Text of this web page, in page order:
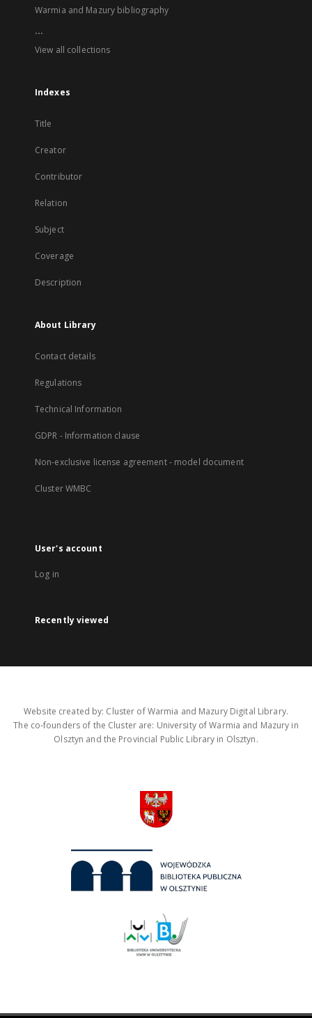
Warmia and Mazury bibliography
...
View all collections
Indexes
Title
Creator
Contributor
Relation
Subject
Coverage
Description
About Library
Contact details
Regulations
Technical Information
GDPR - Information clause
Non-exclusive license agreement - model document
Cluster WMBC
User's account
Log in
Recently viewed
Website created by: Cluster of Warmia and Mazury Digital Library.
The co-founders of the Cluster are: University of Warmia and Mazury in
Olsztyn and the Provincial Public Library in Olsztyn.